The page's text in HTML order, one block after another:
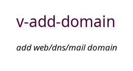
v-add-domain
add web/dns/mail domain